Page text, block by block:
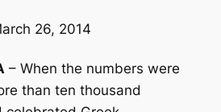
26, 2014
– When the numbers were
than ten thousand